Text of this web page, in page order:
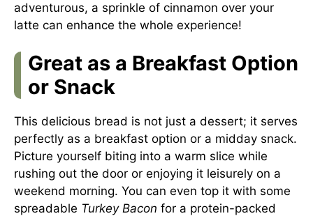
adventurous, a sprinkle of cinnamon over your
latte can enhance the whole experience!
Great as a Breakfast Option
or Snack
This delicious bread is not just a dessert; it serves
perfectly as a breakfast option or a midday snack.
Picture yourself biting into a warm slice while
rushing out the door or enjoying it leisurely on a
weekend morning. You can even top it with some
spreadable Turkey Bacon for a protein-packed